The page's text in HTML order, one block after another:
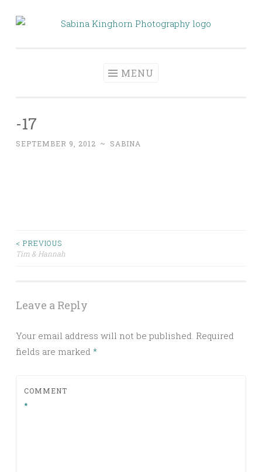
Skip
MENU
-17
SEPTEMBER 9, 2012 ~ SABINA
Post
< PREVIOUS
Tim & Hannah
Leave a Reply
Your email address will not be published. Required
fields are marked *
COMMENT
*